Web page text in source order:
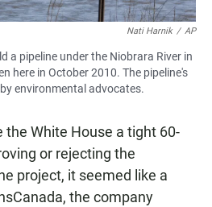
Nati Harnik / AP
a pipeline under the Niobrara River in
here in October 2010. The pipeline's
environmental advocates.
the White House a tight 60-
or rejecting the
project, it seemed like a
the company